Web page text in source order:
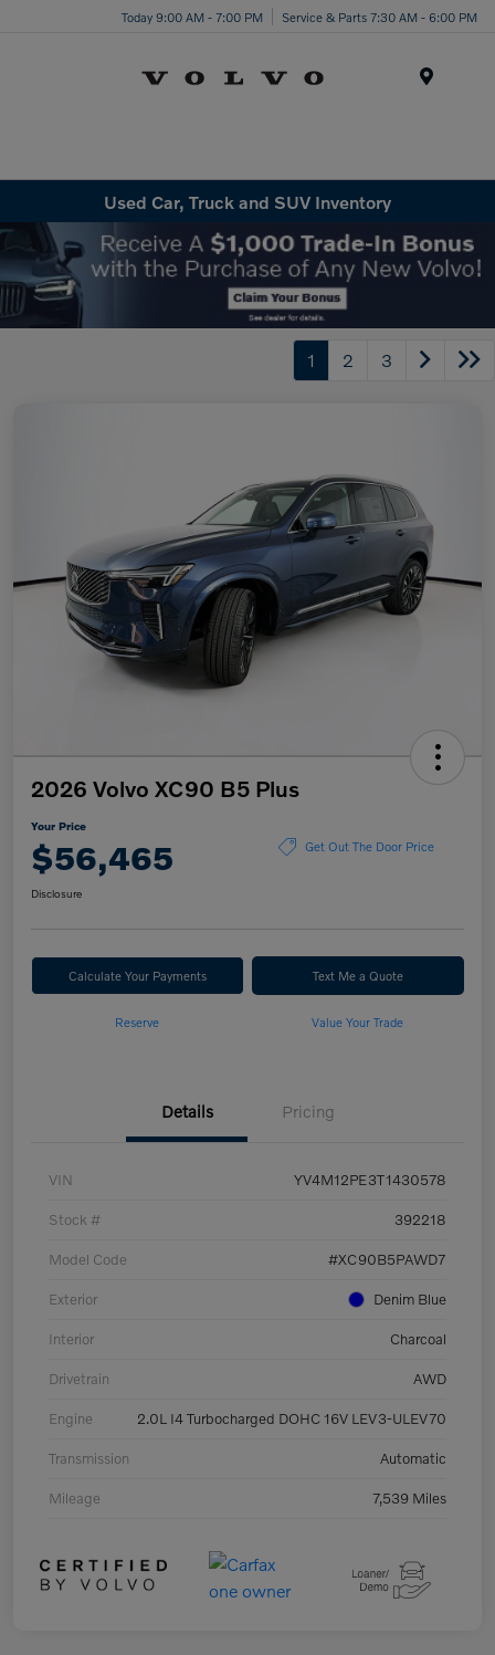
Today 9:00 AM - 7:00 PM Service & Parts 7:30 AM - 6:00 PM
Used Car, Truck and SUV Inventory
1 2 3
2026 Volvo XC90 B5 Plus
Your Price
$56,465 Get Out The Door Price
Disclosure
Calculate Your Payments Text Me a Quote
Reserve Value Your Trade
Details Pricing
VIN YV4M12PE3T1430578
Stock # 392218
Model Code #XC90B5PAWD7
Exterior Denim Blue
Interior Charcoal
Drivetrain AWD
Engine 2.0L I4 Turbocharged DOHC 16V LEV3-ULEV70
Transmission Automatic
Mileage 7,539 Miles